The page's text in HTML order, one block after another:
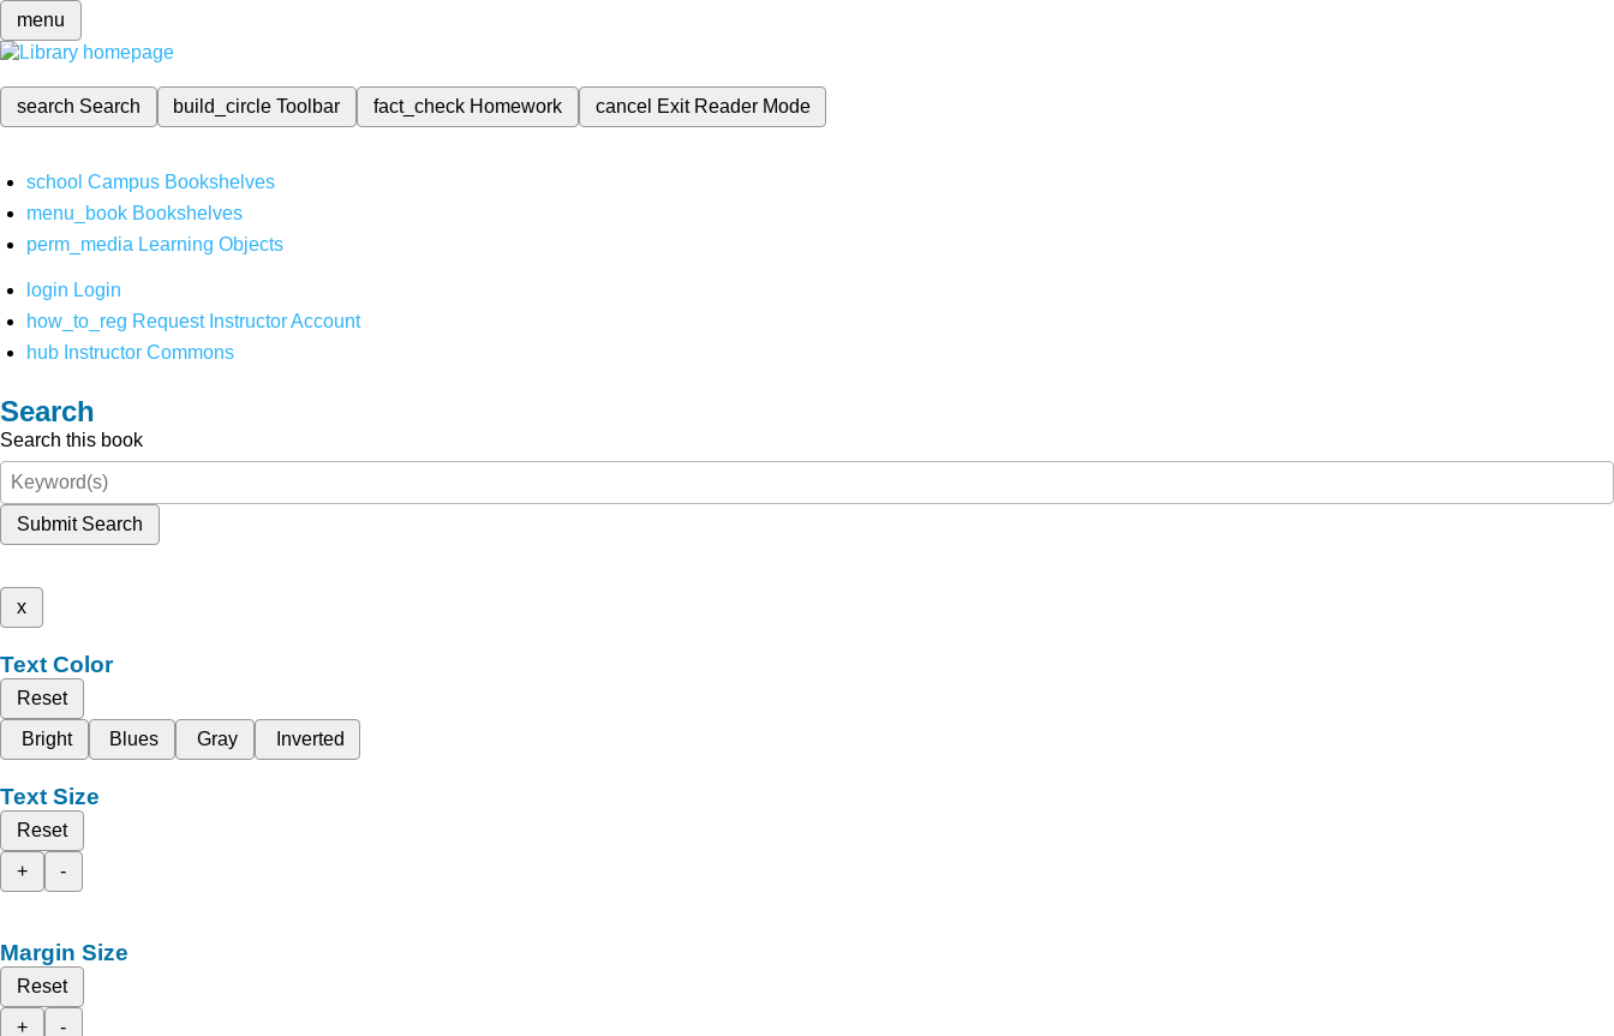
menu
search Search build_circleToolbar fact_check Homework cancel Exit Reader Mode
school Campus Bookshelves
menu_book Bookshelves
perm_media Learning Objects
login Login
how_to_reg Request Instructor Account
hub Instructor Commons
Search
Search this book
Submit Search
x
Text Color
Reset
Bright
Blues Gray Inverted
Text Size
Reset
+
-
Margin Size
Reset
+
-